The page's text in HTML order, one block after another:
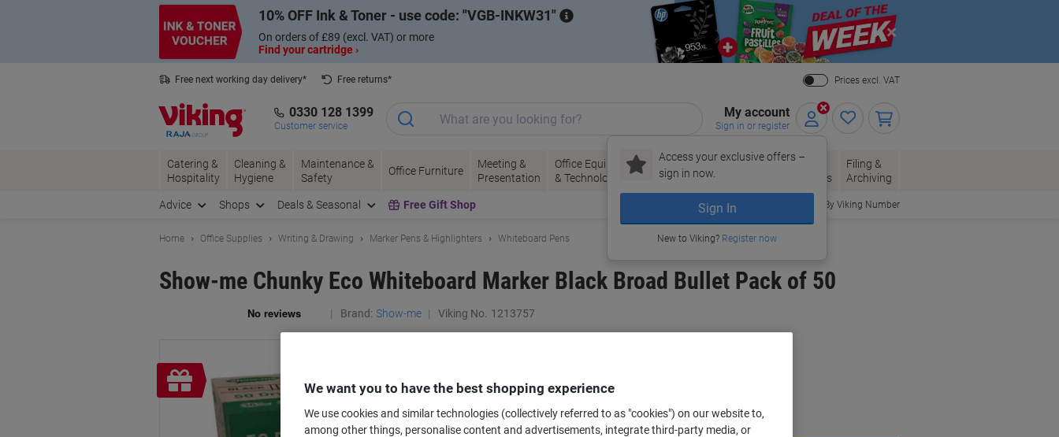
10% OFF Ink & Toner - use code: VGB-INKW31
On orders of £89 (excl. VAT) or more
Find your cartridge ›
Close
Free next working day delivery*
Free returns*
Prices excl. VAT
0330 128 1399
Customer service
My account
Sign in or register
Access your exclusive offers –
sign in now.
Sign In
New to Viking? Register now
Catering &
Hospitality
Cleaning &
Hygiene
Maintenance &
Safety
Office Furniture
Meeting &
Presentation
Office Equipment
& Technology
Ink &
Toner
Paper, Envelopes
& Packaging
Office
Supplies
Filing &
Archiving
Advice Shops Deals & Seasonal Free Gift Shop Order By Viking Number
Home Office Supplies Writing & Drawing Marker Pens & Highlighters Whiteboard Pens
Show-me Chunky Eco Whiteboard Marker Black Broad Bullet Pack of 50
Brand: Show-me Viking No. 1213757
Free
gift
£37.19 incl. VAT
Quantity excl. VAT
We want you to have the best shopping experience
We use cookies and similar technologies (collectively referred to as "cookies") on our website to,
among other things, personalise content and advertisements, integrate third-party media, or